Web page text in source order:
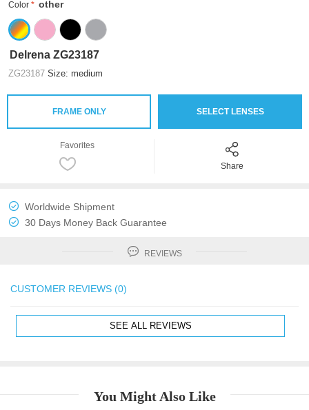
Color other
Delrena ZG23187
ZG23187 Size: medium
FRAME ONLY SELECT LENSES
Favorites
Share
Worldwide Shipment
30 Days Money Back Guarantee
REVIEWS
CUSTOMER REVIEWS (0)
SEE ALL REVIEWS
You Might Also Like